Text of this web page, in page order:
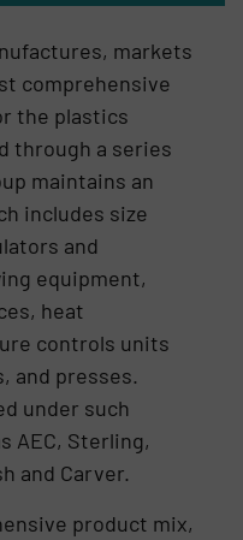
markets
comprehensive
the plastics
through a series
maintains an
includes size
and
equipment,
heat
controls units
and presses.
under such
AEC, Sterling,
and Carver.
product mix,